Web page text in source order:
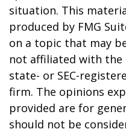
situation. This
produced by FMG
on a topic that may
not affiliated with the
state- or SEC-
firm. The opinions
provided are for
should not be